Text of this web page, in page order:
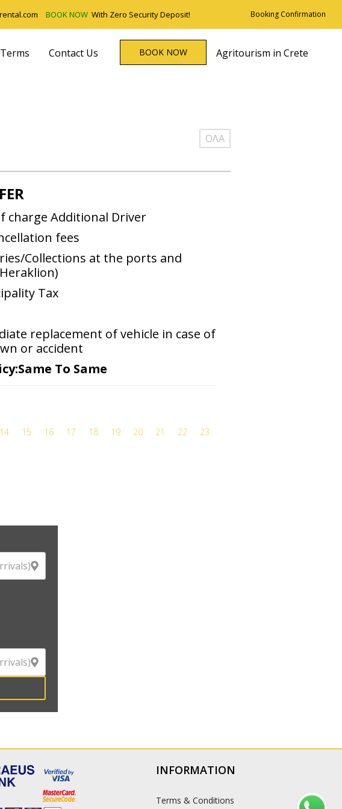
BOOK NOW With Zero Security Deposit! Booking Confirmation
Contact Us BOOK NOW
Agritourism in Crete
ΟΛΑ
charge Additional Driver
fees
Collections at the ports and
Tax
replacement of vehicle in case of
or accident
To Same
14 15 16 17 18 19 20 21 22 23
INFORMATION
Terms & Conditions